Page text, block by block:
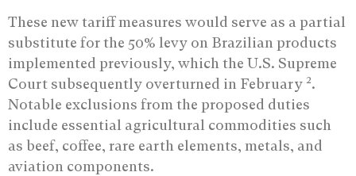
These new tariff measures would serve as a partial
substitute for the 50% levy on Brazilian products
implemented previously, which the U.S. Supreme
Court subsequently overturned in February 2.
Notable exclusions from the proposed duties
include essential agricultural commodities such
as beef, coffee, rare earth elements, metals, and
aviation components.